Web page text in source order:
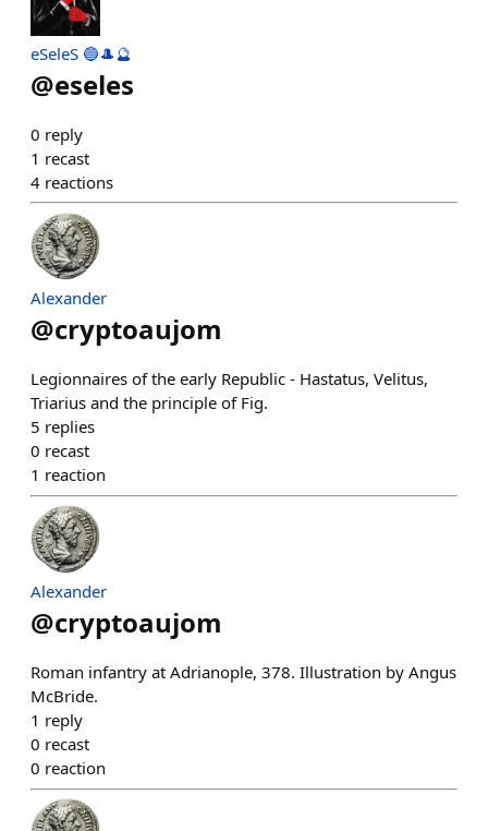
eSeleS 🔵🎩🔮
@eseles
0 reply
1 recast
4 reactions
Alexander
@cryptoaujom
Legionnaires of the early Republic - Hastatus, Velitus,
Triarius and the principle of Fig.
5 replies
0 recast
1 reaction
Alexander
@cryptoaujom
Roman infantry at Adrianople, 378. Illustration by Angus
McBride.
1 reply
0 recast
0 reaction